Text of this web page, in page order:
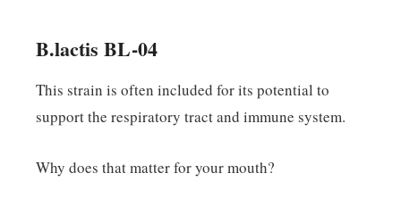
B.lactis BL-04
This strain is often included for its potential to
support the respiratory tract and immune system.
Why does that matter for your mouth?